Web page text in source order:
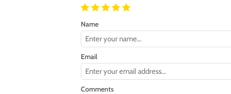
Name
Email
Comments